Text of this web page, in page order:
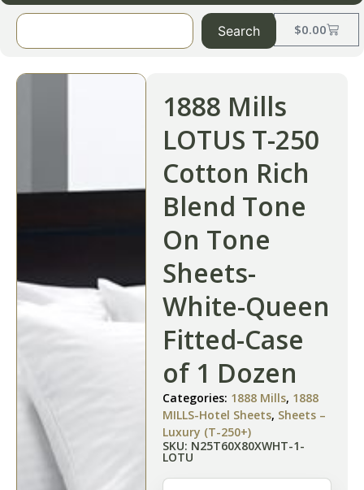
$0.00
Search
1888 Mills
LOTUS T-250
Cotton Rich
Blend Tone
On Tone
Sheets-
White-Queen
Fitted-Case
of 1 Dozen
Categories: 1888 Mills, 1888
MILLS-Hotel Sheets, Sheets –
Luxury (T-250+)
SKU: N25T60X80XWHT-1-
LOTU